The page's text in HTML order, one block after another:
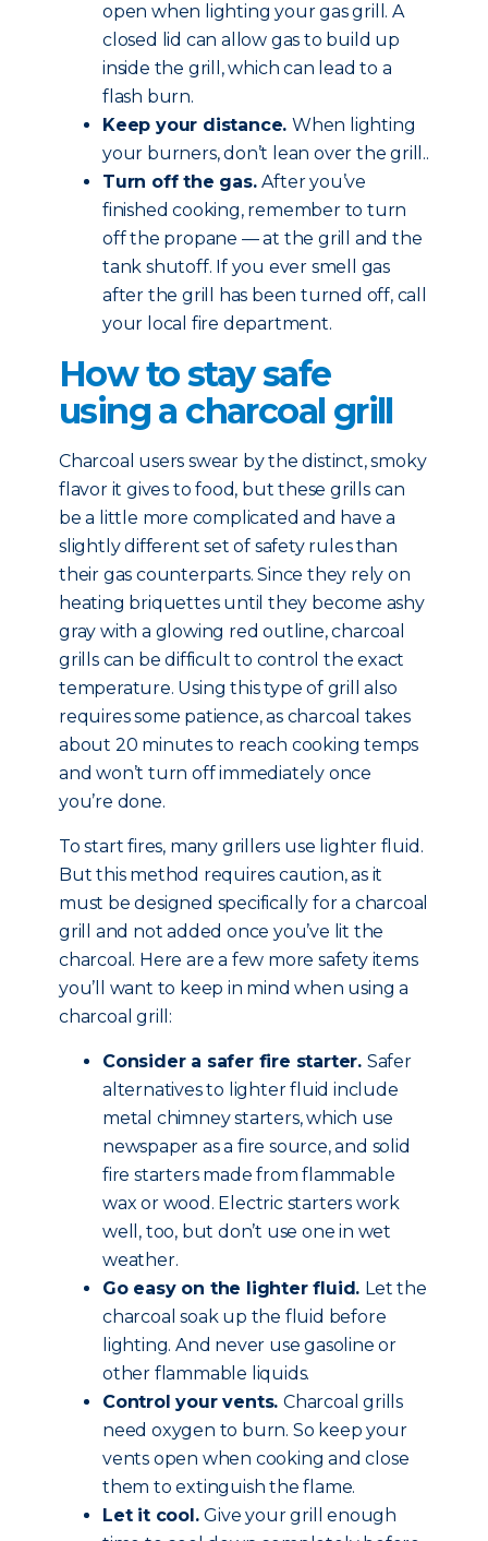
open when lighting your gas grill. A
closed lid can allow gas to build up
inside the grill, which can lead to a
flash burn.
Keep your distance. When lighting
your burners, don’t lean over the grill..
Turn off the gas.After you’ve
finished cooking, remember to turn
off the propane — at the grill and the
tank shutoff. If you ever smell gas
after the grill has been turned off, call
your local fire department.
How to stay safe
using a charcoal grill
Charcoal users swear by the distinct, smoky
flavor it gives to food, but these grills can
be a little more complicated and have a
slightly different set of safety rules than
their gas counterparts. Since they rely on
heating briquettes until they become ashy
gray with a glowing red outline, charcoal
grills can be difficult to control the exact
temperature. Using this type of grill also
requires some patience, as charcoal takes
about 20 minutes to reach cooking temps
and won’t turn off immediately once
you’re done.
To start fires, many grillers use lighter fluid.
But this method requires caution, as it
must be designed specifically for a charcoal
grill and not added once you’ve lit the
charcoal. Here are a few more safety items
you’ll want to keep in mind when using a
charcoal grill:
Consider a safer fire starter. Safer
alternatives to lighter fluid include
metal chimney starters, which use
newspaper as a fire source, and solid
fire starters made from flammable
wax or wood. Electric starters work
well, too, but don’t use one in wet
weather.
Go easy on the lighter fluid. Let the
charcoal soak up the fluid before
lighting. And never use gasoline or
other flammable liquids.
Control your vents. Charcoal grills
need oxygen to burn. So keep your
vents open when cooking and close
them to extinguish the flame.
Let it cool.Give your grill enough